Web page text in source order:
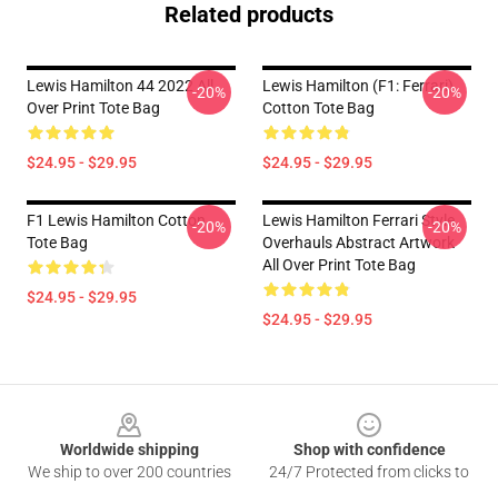
Related products
Lewis Hamilton 44 2022 All
Over Print Tote Bag
$24.95 - $29.95
-20%
Lewis Hamilton (F1: Ferrari)
Cotton Tote Bag
$24.95 - $29.95
-20%
F1 Lewis Hamilton Cotton
Tote Bag
$24.95 - $29.95
-20%
Lewis Hamilton Ferrari Style
Overhauls Abstract Artwork
All Over Print Tote Bag
$24.95 - $29.95
-20%
Worldwide shipping
We ship to over 200 countries
Shop with confidence
24/7 Protected from clicks to